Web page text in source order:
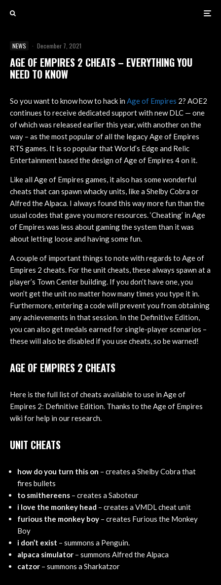
NEWS · December 7, 2021
AGE OF EMPIRES 2 CHEATS – EVERYTHING YOU
NEED TO KNOW
So you want to know how to hack in Age of Empires 2? AOE2
continues to receive dedicated support with new DLC — one
of which was released earlier this year, with another on the
way – as the most popular of all the legacy Age of Empires
RTS games. It is so popular that World’s Edge and Relic
Entertainment based the design of Age of Empires 4 on it.
Like all Age of Empires games, it also has some wonderful
cheats that can spawn whacky units, like a Shelby Cobra or
Alfred the Alpaca. I always found this way more fun than the
usual codes that gave you more resources. ‘Cheating’ in Age
of Empires was less about gaming the system than it was
about letting loose and having some fun.
A couple of important things to note with regards to Age of
Empires 2 cheats. For the unit cheats, these always spawn at a
player’s Town Center building. If you don’t have one, you
won’t get the unit no matter how many times you type it in.
Furthermore, entering a code will prevent you from obtaining
any achievements in that session. In the Definitive Edition,
you can also get medals earned for single-player scenarios –
these will also be disabled if you use cheats, so be warned!
AGE OF EMPIRES 2 CHEATS
Here is the full list of cheats available to use in Age of
Empires 2: Definitive Edition. Thanks to the Age of Empires
wiki for help in our research.
UNIT CHEATS
how do you turn this on – creates a Shelby Cobra that
fires bullets
to smithereens – creates a Saboteur
i love the monkey head – creates a VMDL cheat unit
furious the monkey boy – creates Furious the Monkey
Boy
i don’t exist – summons a Penguin.
alpaca simulator – summons Alfred the Alpaca
catzor – summons a Sharkatzor